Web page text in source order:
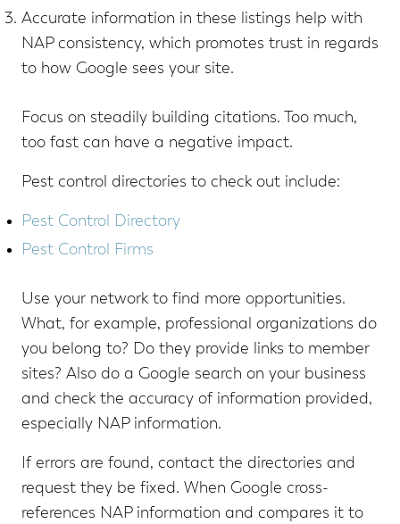
Accurate information in these listings help with
NAP consistency, which promotes trust in regards
to how Google sees your site.
Focus on steadily building citations. Too much,
too fast can have a negative impact.
Pest control directories to check out include:
Pest Control Directory
Pest Control Firms
Use your network to find more opportunities.
What, for example, professional organizations do
you belong to? Do they provide links to member
sites? Also do a Google search on your business
and check the accuracy of information provided,
especially NAP information.
If errors are found, contact the directories and
request they be fixed. When Google cross-
references NAP information and compares it to